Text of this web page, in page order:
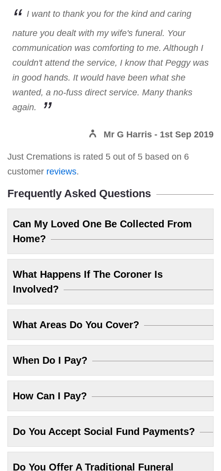
I want to thank you for the kind and caring
nature you dealt with my wife's funeral. Your
communication was comforting to me. Although I
couldn't attend the service, I know that Peggy was
in good hands. It would have been what she
wanted, a no-fuss direct service. Many thanks
again.
Mr G Harris - 1st Sep 2019
Just Cremations is rated 5 out of 5 based on 6
customer reviews.
Frequently Asked Questions
Can My Loved One Be Collected From
Home?
What Happens If The Coroner Is
Involved?
What Areas Do You Cover?
When Do I Pay?
How Can I Pay?
Do You Accept Social Fund Payments?
Do You Offer A Traditional Funeral